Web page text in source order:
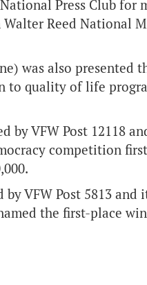
Press Club for
Reed National
was also presented
quality of life
by VFW Post 12118
competition
VFW Post 5813
the first-place